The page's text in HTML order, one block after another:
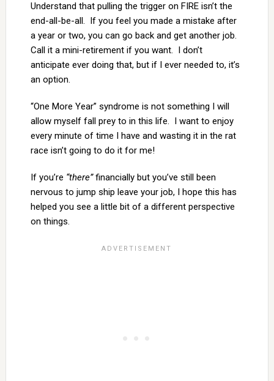
Understand that pulling the trigger on FIRE isn’t the
end-all-be-all. If you feel you made a mistake after
a year or two, you can go back and get another job.
Call it a mini-retirement if you want. I don’t
anticipate ever doing that, but if I ever needed to, it’s
an option.
“One More Year” syndrome is not something I will
allow myself fall prey to in this life. I want to enjoy
every minute of time I have and wasting it in the rat
race isn’t going to do it for me!
If you’re “there”financially but you’ve still been
nervous to jump ship leave your job, I hope this has
helped you see a little bit of a different perspective
on things.